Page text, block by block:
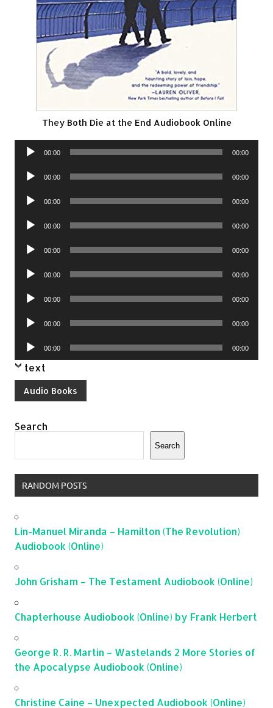
They Both Die at the End Audiobook Online
Audio
00:00 00:00
Audio
00:00 00:00
Audio
00:00 00:00
Audio
00:00 00:00
Audio
00:00 00:00
Audio
00:00 00:00
Audio
00:00 00:00
Audio
00:00 00:00
Audio
Player
00:00 00:00
text
Audio Books
Search
Search
RANDOM POSTS
Lin-Manuel Miranda – Hamilton (The Revolution)
Audiobook (Online)
John Grisham – The Testament Audiobook (Online)
Chapterhouse Audiobook (Online) by Frank Herbert
George R. R. Martin – Wastelands 2 More Stories of
the Apocalypse Audiobook (Online)
Christine Caine – Unexpected Audiobook (Online)